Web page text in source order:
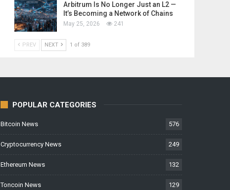
Arbitrum Is No Longer Just an L2 —
It’s Becoming a Network of Chains
May 25, 2026 241
PREV NEXT 1 of 389
POPULAR CATEGORIES
Bitcoin News 576
Cryptocurrency News 249
Ethereum News 132
Toncoin News 129